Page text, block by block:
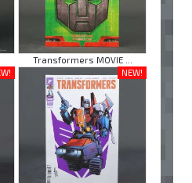
Transformers MOVIE ...
NEW!